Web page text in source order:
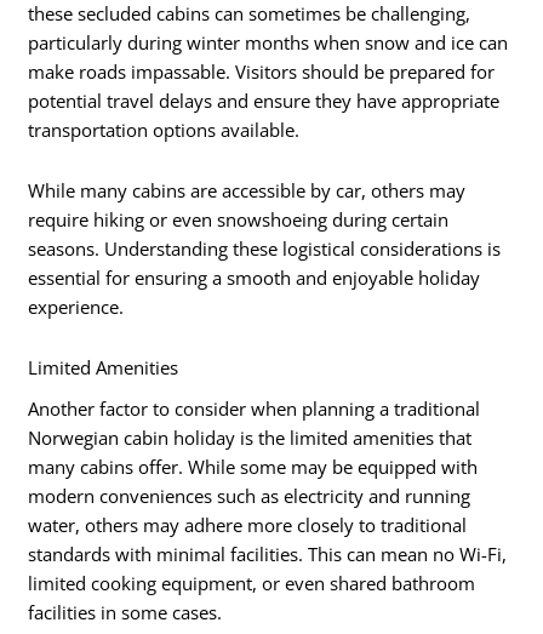
these secluded cabins can sometimes be challenging,
particularly during winter months when snow and ice can
make roads impassable. Visitors should be prepared for
potential travel delays and ensure they have appropriate
transportation options available.
While many cabins are accessible by car, others may
require hiking or even snowshoeing during certain
seasons. Understanding these logistical considerations is
essential for ensuring a smooth and enjoyable holiday
experience.
Limited Amenities
Another factor to consider when planning a traditional
Norwegian cabin holiday is the limited amenities that
many cabins offer. While some may be equipped with
modern conveniences such as electricity and running
water, others may adhere more closely to traditional
standards with minimal facilities. This can mean no Wi-Fi,
limited cooking equipment, or even shared bathroom
facilities in some cases.